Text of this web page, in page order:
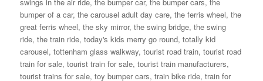
bumper of a car,the carousel adult day care,the ferris wheel,the
great ferris wheel,the sky mirror,the swing bridge,the swing
ride,the train ride,today's kids merry go round,totally kid
carousel,tottenham glass walkway,tourist road train,tourist road
train for sale,tourist train for sale,tourist train manufacturers,
tourist trains for sale,toy bumper cars,train bike ride,train for